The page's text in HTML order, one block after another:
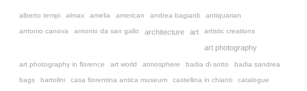
alberto tempi almax amelia american andrea bagiardi antiquarian
antonio canova antonio da san gallo architecture art artistic creations
art photography
art photography in florence art world atmosphere badia di sotto badia sandrea
bags bartolini casa fiorentina antica museum castellina in chianti catalogue